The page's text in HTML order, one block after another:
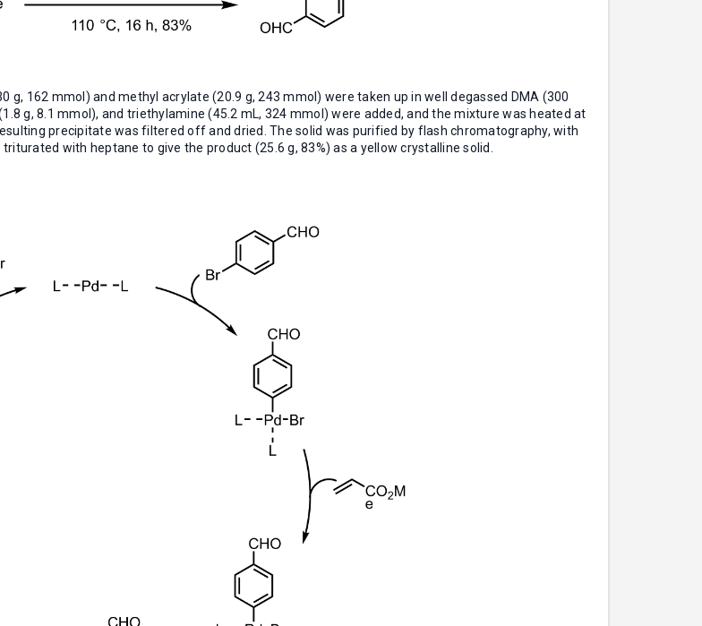
g, 162 mmol) and methyl acrylate (20.9 g, 243 mmol) were taken up in well degassed DMA (300
g, 8.1 mmol), and triethylamine (45.2 mL, 324 mmol) were added, and the mixture was heated at
precipitate was filtered off and dried. The solid was purified by flash chromatography, with
with heptane to give the product (25.6 g, 83%) as a yellow crystalline solid.